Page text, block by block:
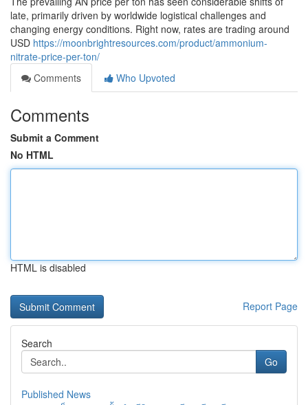
late, primarily driven by worldwide logistical challenges and
changing energy conditions. Right now, rates are trading around
USD https://moonbrightresources.com/product/ammonium-
nitrate-price-per-ton/
Comments
Who Upvoted
Comments
Submit a Comment
No HTML
HTML is disabled
Report Page
Search
Go
Published News